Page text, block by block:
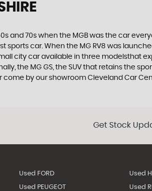
and 70s when the MGB was the car
car. When the MG RV8 was
city car available in three modelsthat
the MG GS, the SUV that retains the
come by our showroom Cleveland Car
Get Stock
Used FORD Used
Used PEUGEOT Used